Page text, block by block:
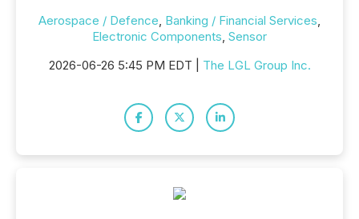
Aerospace / Defence, Banking / Financial Services,
Electronic Components, Sensor
2026-06-26 5:45 PM EDT | The LGL Group Inc.